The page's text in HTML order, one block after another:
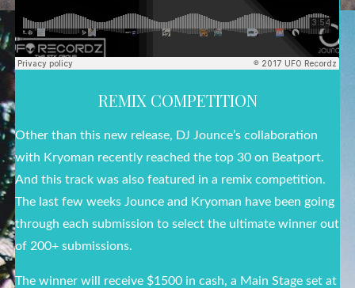
REMIX COMPETITION
Other than this new release, DJ Jounce’s collaboration
with Kryoman recently reached the top 30 on Beatport.
And this track was also featured in a remix competition.
The last few weeks Jounce and Kryoman have been going
through each submission to select the ultimate winner out
of 200+ submissions.
The winner will receive $1500 in cash, a Main Stage set at